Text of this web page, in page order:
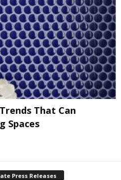
That Can
Spaces
Press Releases